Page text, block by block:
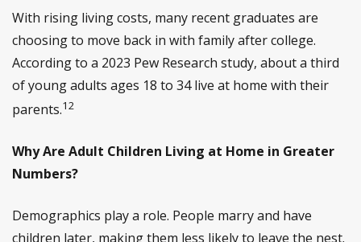
With rising living costs, many recent graduates are
choosing to move back in with family after college.
According to a 2023 Pew Research study, about a third
of young adults ages 18 to 34 live at home with their
parents.12
Why Are Adult Children Living at Home in Greater
Numbers?
Demographics play a role. People marry and have
children later, making them less likely to leave the nest.